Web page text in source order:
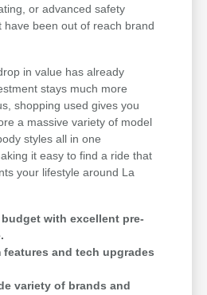
or advanced safety
have been out of reach brand
in value has already
stays much more
shopping used gives you
a massive variety of model
styles all in one
it easy to find a ride that
your lifestyle around La
with excellent pre-
features and tech upgrades
variety of brands and